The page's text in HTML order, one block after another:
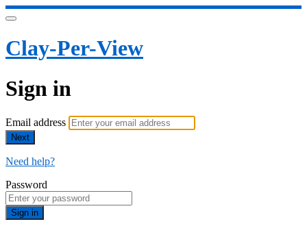
Clay-Per-View
Sign in
Email address
Next
Need help?
Password
Sign in